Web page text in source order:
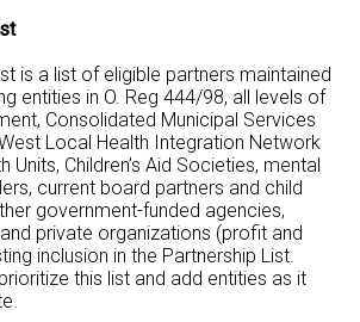
is a list of eligible partners maintained
entities in O. Reg 444/98, all levels of
Consolidated Municipal Services
Local Health Integration Network
Units, Children’s Aid Societies, mental
current board partners and child
government-funded agencies,
private organizations (profit and
inclusion in the Partnership List.
this list and add entities as it